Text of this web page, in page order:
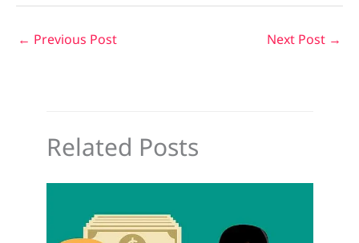
← Previous Post Next Post →
Related Posts